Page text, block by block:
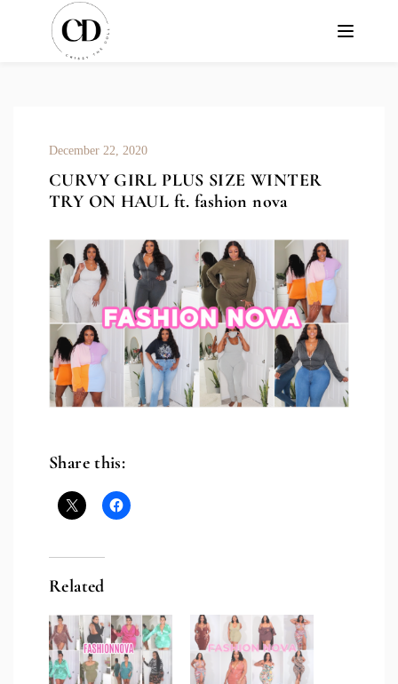
December 22, 2020
CURVY GIRL PLUS SIZE WINTER
TRY ON HAUL ft. fashion nova
Share this:
Related